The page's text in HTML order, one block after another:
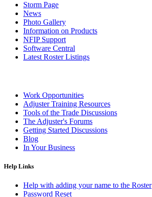
Storm Page
News
Photo Gallery
Information on Products
NFIP Support
Software Central
Latest Roster Listings
Work Opportunities
Adjuster Training Resources
Tools of the Trade Discussions
The Adjuster's Forums
Getting Started Discussions
Blog
In Your Business
Help Links
Help with adding your name to the Roster
Password Reset